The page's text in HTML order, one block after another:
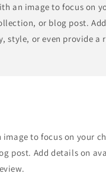
an image to focus on
or blog post.
style, or even provide a
to focus on your
post. Add details on